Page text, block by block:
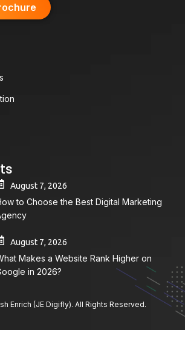
August 7, 2026
to Choose the Best Digital Marketing
August 7, 2026
Makes a Website Rank Higher on
in 2026?
Enrich (JE Digifly). All Rights Reserved.